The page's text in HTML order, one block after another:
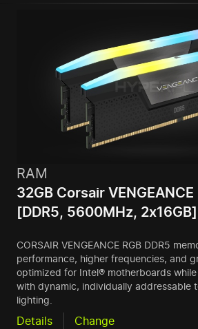
RAM
32GB Corsair VENGEANCE
[DDR5, 5600MHz, 2x16GB]
CORSAIR VENGEANCE RGB DDR5
performance, higher frequencies, and
optimized for Intel® motherboards
with dynamic, individually addressable
lighting.
Details Change